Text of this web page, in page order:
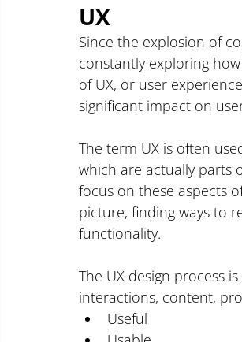
UX
Since the explosion of
constantly exploring
of UX, or user
significant impact on
The term UX is often
which are actually parts
focus on these aspects
picture, finding ways to
functionality.
The UX design process
interactions, content,
Useful